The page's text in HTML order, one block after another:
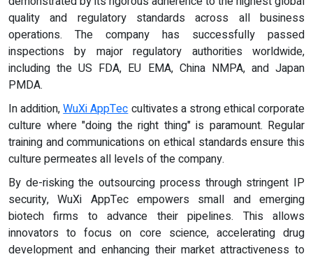
quality and regulatory standards across all business
operations. The company has successfully passed
inspections by major regulatory authorities worldwide,
including the US FDA, EU EMA, China NMPA, and Japan
PMDA.
In addition,WuXi AppTec cultivates a strong ethical corporate
culture where "doing the right thing" is paramount. Regular
training and communications on ethical standards ensure this
culture permeates all levels of the company.
By de-risking the outsourcing process through stringent IP
security, WuXi AppTec empowers small and emerging
biotech firms to advance their pipelines. This allows
innovators to focus on core science, accelerating drug
development and enhancing their market attractiveness to